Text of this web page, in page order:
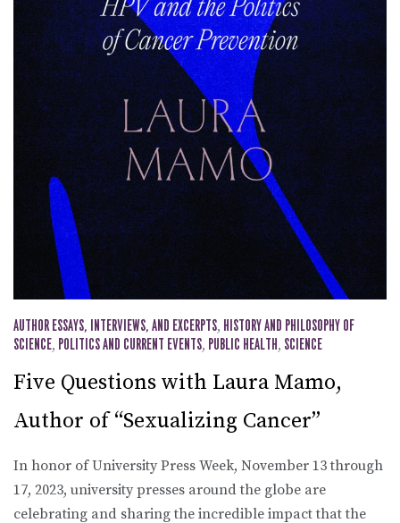
AUTHOR ESSAYS, INTERVIEWS, AND EXCERPTS, HISTORY AND PHILOSOPHY OF
SCIENCE, POLITICS AND CURRENT EVENTS, PUBLIC HEALTH, SCIENCE
Five Questions with Laura Mamo,
Author of “Sexualizing Cancer”
In honor of University Press Week, November 13 through
17, 2023, university presses around the globe are
celebrating and sharing the incredible impact that the